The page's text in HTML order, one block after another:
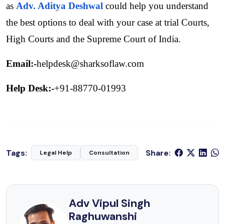
as Adv. Aditya Deshwal could help you understand
the best options to deal with your case at trial Courts,
High Courts and the Supreme Court of India.
Email:-helpdesk@sharksoflaw.com
Help Desk:-+91-88770-01993
Tags: Legal Help Consultation Share:
Adv Vipul Singh
Raghuwanshi